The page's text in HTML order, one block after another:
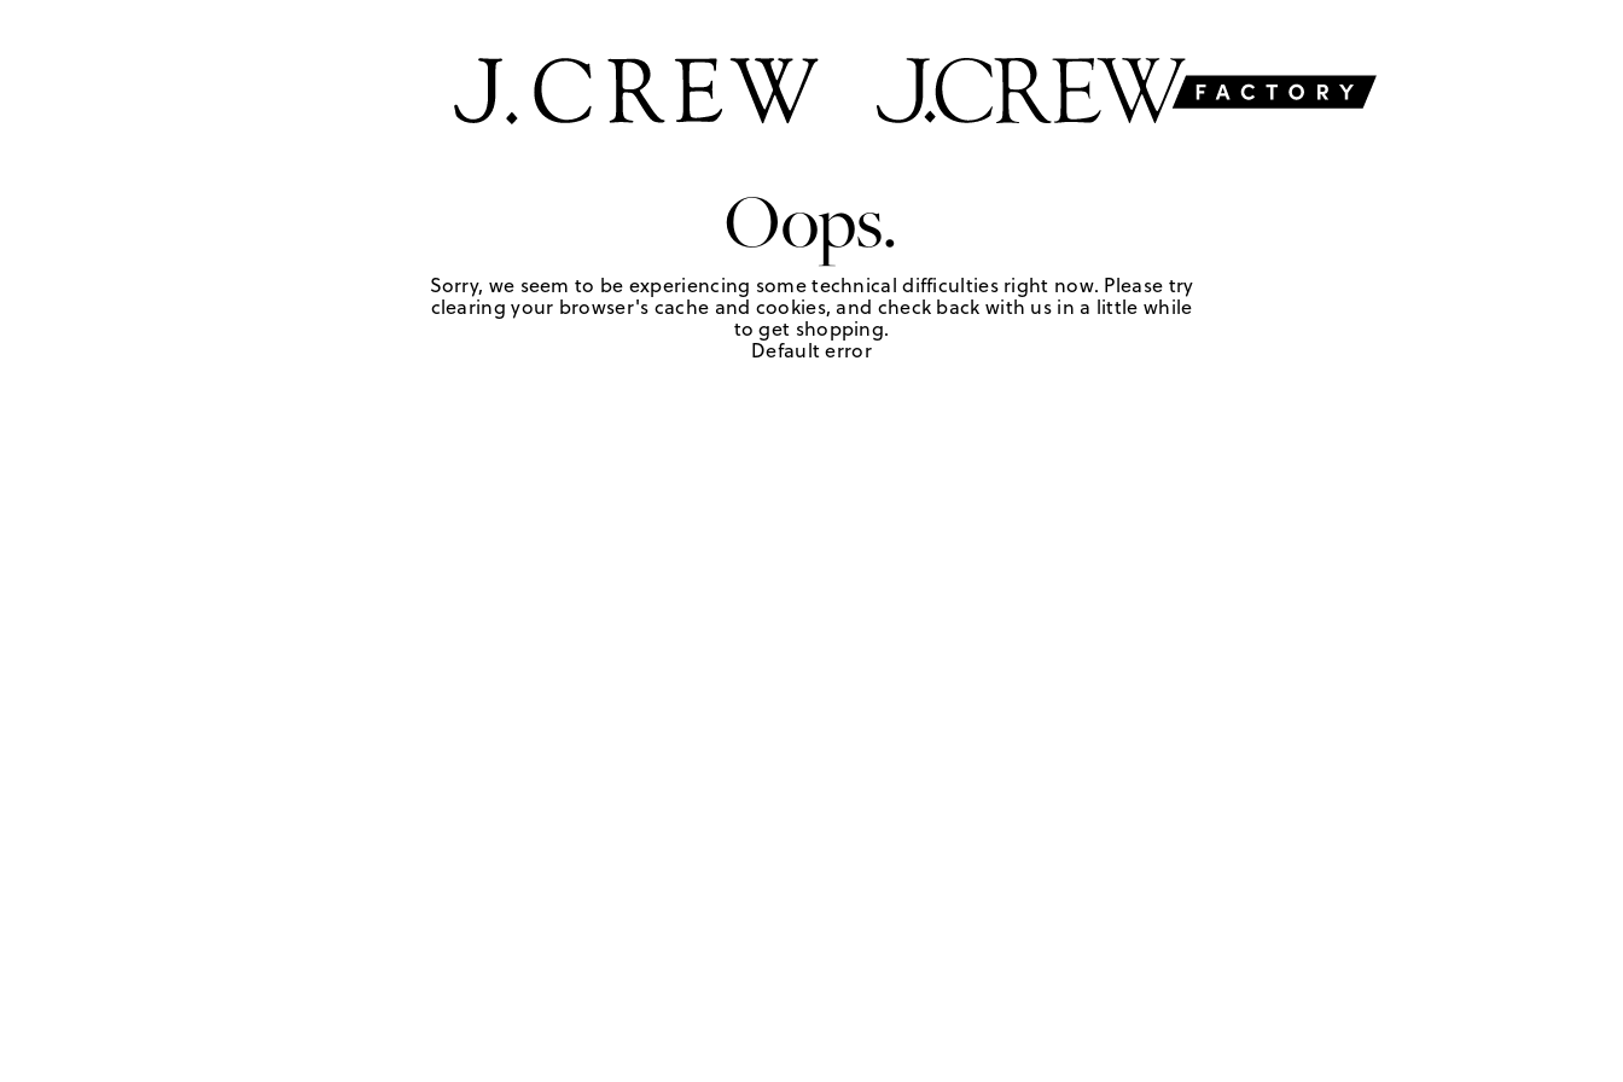
Oops.
Sorry, we seem to be experiencing some technical difficulties right now. Please try
clearing your browser's cache and cookies, and check back with us in a little while
to get shopping.
Default error